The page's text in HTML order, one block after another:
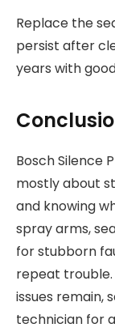
Replace the
persist after
years with
Bosch Silence
mostly about
and knowing
spray arms,
for stubborn
repeat trouble.
issues remain,
technician for